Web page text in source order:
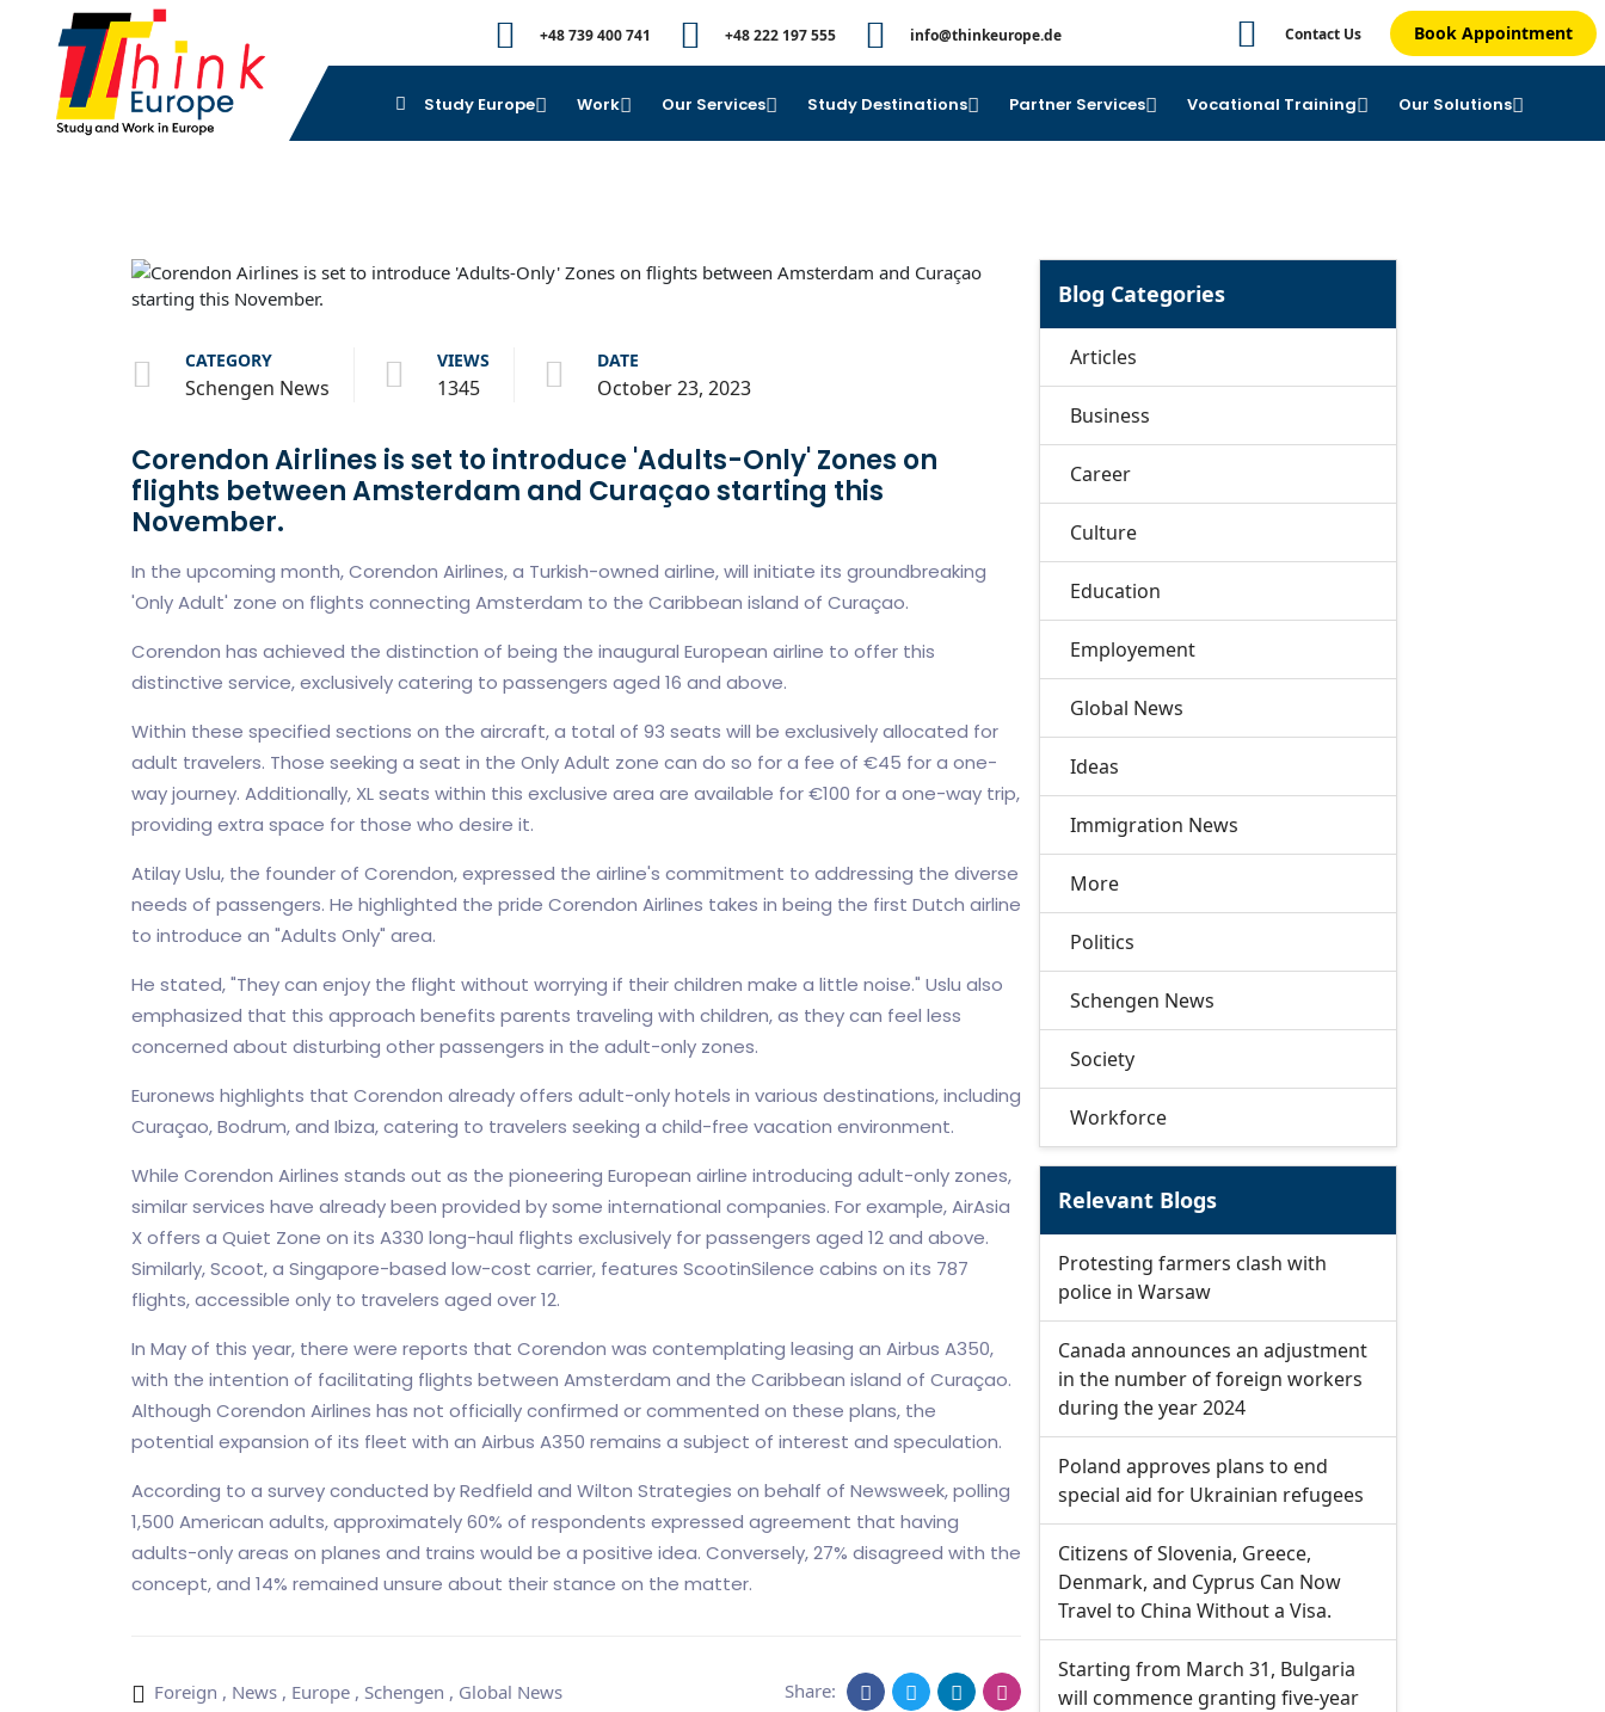
+48 739 400 741 +48 222 197 555 info@thinkeurope.de Contact Us Book Appointment
Study Europe Work Our Services Study Destinations Partner Services Vocational Training Our Solutions
CATEGORY
Schengen News
VIEWS
1345
DATE
October 23, 2023
Corendon Airlines is set to introduce 'Adults-Only' Zones on
flights between Amsterdam and Curaçao starting this
November.
In the upcoming month, Corendon Airlines, a Turkish-owned airline, will initiate its groundbreaking
'Only Adult' zone on flights connecting Amsterdam to the Caribbean island of Curaçao.
Corendon has achieved the distinction of being the inaugural European airline to offer this
distinctive service, exclusively catering to passengers aged 16 and above.
Within these specified sections on the aircraft, a total of 93 seats will be exclusively allocated for
adult travelers. Those seeking a seat in the Only Adult zone can do so for a fee of €45 for a one-
way journey. Additionally, XL seats within this exclusive area are available for €100 for a one-way trip,
providing extra space for those who desire it.
Atilay Uslu, the founder of Corendon, expressed the airline's commitment to addressing the diverse
needs of passengers. He highlighted the pride Corendon Airlines takes in being the first Dutch airline
to introduce an "Adults Only" area.
He stated, "They can enjoy the flight without worrying if their children make a little noise." Uslu also
emphasized that this approach benefits parents traveling with children, as they can feel less
concerned about disturbing other passengers in the adult-only zones.
Euronews highlights that Corendon already offers adult-only hotels in various destinations, including
Curaçao, Bodrum, and Ibiza, catering to travelers seeking a child-free vacation environment.
While Corendon Airlines stands out as the pioneering European airline introducing adult-only zones,
similar services have already been provided by some international companies. For example, AirAsia
X offers a Quiet Zone on its A330 long-haul flights exclusively for passengers aged 12 and above.
Similarly, Scoot, a Singapore-based low-cost carrier, features ScootinSilence cabins on its 787
flights, accessible only to travelers aged over 12.
In May of this year, there were reports that Corendon was contemplating leasing an Airbus A350,
with the intention of facilitating flights between Amsterdam and the Caribbean island of Curaçao.
Although Corendon Airlines has not officially confirmed or commented on these plans, the
potential expansion of its fleet with an Airbus A350 remains a subject of interest and speculation.
According to a survey conducted by Redfield and Wilton Strategies on behalf of Newsweek, polling
1,500 American adults, approximately 60% of respondents expressed agreement that having
adults-only areas on planes and trains would be a positive idea. Conversely, 27% disagreed with the
concept, and 14% remained unsure about their stance on the matter.
Foreign , News, Europe, Schengen , Global News Share:
Blog Categories
Articles
Business
Career
Culture
Education
Employement
Global News
Ideas
Immigration News
More
Politics
Schengen News
Society
Workforce
Relevant Blogs
Protesting farmers clash with
police in Warsaw
Canada announces an adjustment
in the number of foreign workers
during the year 2024
Poland approves plans to end
special aid for Ukrainian refugees
Citizens of Slovenia, Greece,
Denmark, and Cyprus Can Now
Travel to China Without a Visa.
Starting from March 31, Bulgaria
will commence granting five-year